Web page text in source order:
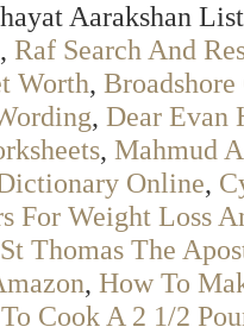
Aarakshan
, Raf Search And
Worth,
, Dear Evan
, Mahmud
Online,
For Weight Loss
St Thomas The
, How To
Cook A 2 1/2